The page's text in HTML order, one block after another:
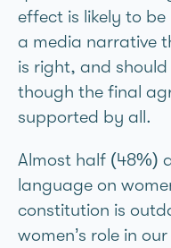
effect is likely to
a media narrative
is right, and
though the final
supported by all.
Almost half (48%)
language on
constitution is
women’s role in